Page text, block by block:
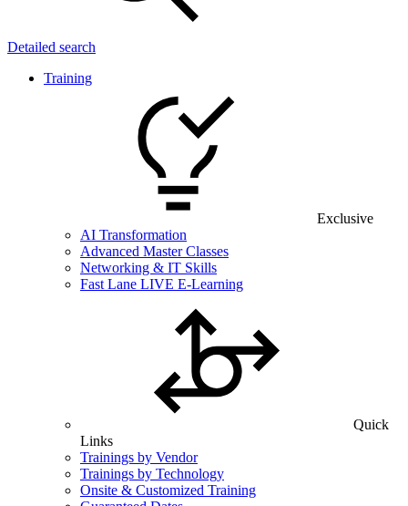
Detailed search
Training
Exclusive
AI Transformation
Advanced Master Classes
Networking & IT Skills
Fast Lane LIVE E-Learning
Quick
Links
Trainings by Vendor
Trainings by Technology
Onsite & Customized Training